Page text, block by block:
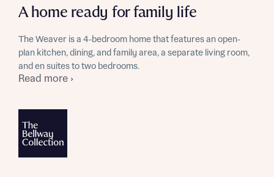
A home ready for family life
The Weaver is a 4-bedroom home that features an open-
plan kitchen, dining, and family area, a separate living room,
and en suites to two bedrooms.
Read more ›